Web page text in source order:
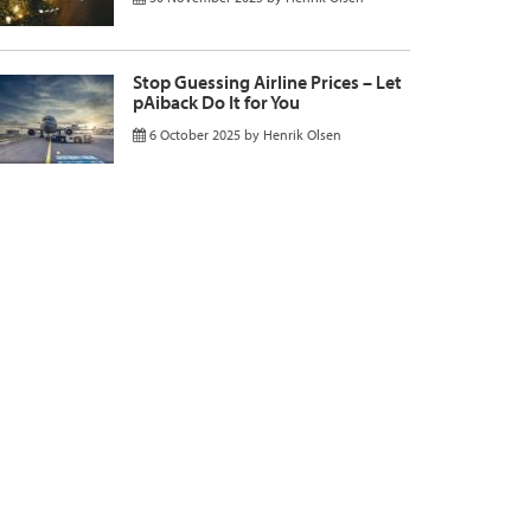
Stop Guessing Airline Prices – Let
pAiback Do It for You
6 October 2025 by Henrik Olsen